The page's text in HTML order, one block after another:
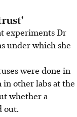
experiments Dr
under which she
were done in
in other labs at the
whether a
out.